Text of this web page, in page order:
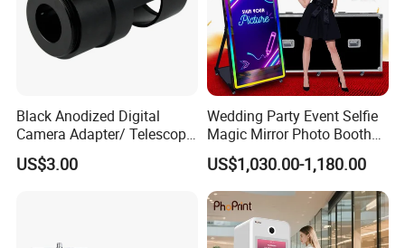
Black Anodized Digital
Camera Adapter/ Telescope
Photography Sleeve
US$3.00
Wedding Party Event Selfie
Magic Mirror Photo Booth
Machine Photobooth
Camera and Printer
US$1,030.00-1,180.00